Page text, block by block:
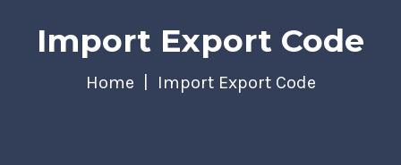
Import Export Code
Home Import Export Code